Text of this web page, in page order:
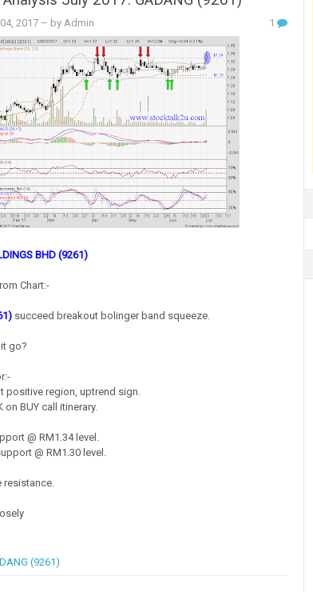
2017– by Admin 1
BHD (9261)
Chart:-
succeed breakout bolinger band squeeze.
go?
positive region, uptrend sign.
on BUY call itinerary.
@ RM1.34 level.
@ RM1.30 level.
resistance.
(9261)